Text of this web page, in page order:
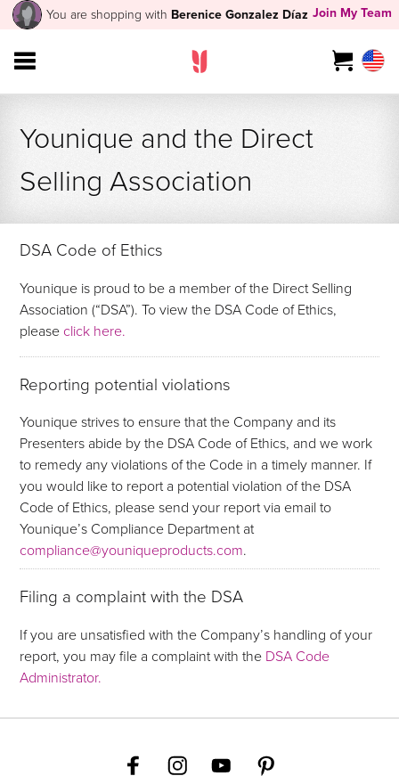
You are shopping with Berenice Gonzalez Díaz Join My Team
Younique and the Direct
Selling Association
DSA Code of Ethics
Younique is proud to be a member of the Direct Selling
Association (“DSA”). To view the DSA Code of Ethics,
please click here.
Reporting potential violations
Younique strives to ensure that the Company and its
Presenters abide by the DSA Code of Ethics, and we work
to remedy any violations of the Code in a timely manner. If
you would like to report a potential violation of the DSA
Code of Ethics, please send your report via email to
Younique’s Compliance Department at
compliance@youniqueproducts.com.
Filing a complaint with the DSA
If you are unsatisfied with the Company’s handling of your
report, you may file a complaint with the DSA Code
Administrator.